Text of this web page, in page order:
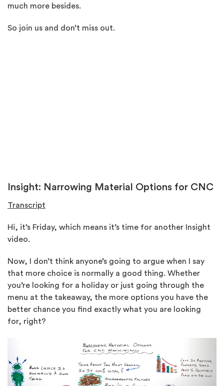
much more besides.
So join us and don’t miss out.
Insight: Narrowing Material Options for CNC
Transcript
Hi, it’s Friday, which means it’s time for another Insight
video.
Now, I don’t think anyone’s going to argue when I say
that more choice is normally a good thing. Whether
you’re looking for a holiday or just going through the
menu at the takeaway, the more options you have the
better chance you find exactly what you are looking
for, right?